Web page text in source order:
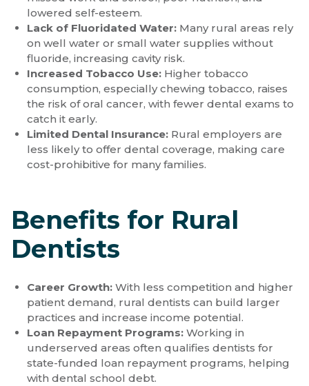
lowered self-esteem.
Lack of Fluoridated Water: Many rural areas rely
on well water or small water supplies without
fluoride, increasing cavity risk.
Increased Tobacco Use: Higher tobacco
consumption, especially chewing tobacco, raises
the risk of oral cancer, with fewer dental exams to
catch it early.
Limited Dental Insurance: Rural employers are
less likely to offer dental coverage, making care
cost-prohibitive for many families.
Benefits for Rural
Dentists
Career Growth: With less competition and higher
patient demand, rural dentists can build larger
practices and increase income potential.
Loan Repayment Programs: Working in
underserved areas often qualifies dentists for
state-funded loan repayment programs, helping
with dental school debt.